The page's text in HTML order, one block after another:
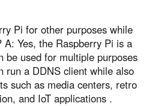
Pi for other purposes while
Yes, the Raspberry Pi is a
be used for multiple purposes
run a DDNS client while also
such as media centers, retro
and IoT applications .